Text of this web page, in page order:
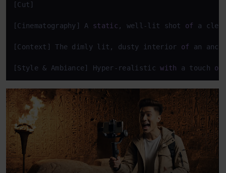
[Cut]
[Cinematography] A static , well-lit shot of a
[Context] The dimly lit, dusty interior of an
[Style & Ambiance] Hyper-realistic with a touch of